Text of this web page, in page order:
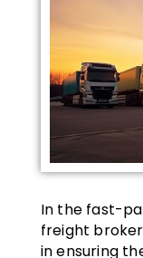
In the fast-
freight
in ensuring